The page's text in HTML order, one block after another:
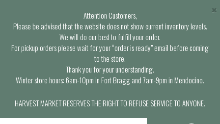
Attention Customers,
Please be advised that the website does not show current inventory levels.
We will do our best to fulfill your order.
For pickup orders please wait for your “order is ready” email before coming
to the store.
Thank you for your understanding.
Winter store hours: 6am-10pm in Fort Bragg and 7am-9pm in Mendocino.
HARVEST MARKET RESERVES THE RIGHT TO REFUSE SERVICE TO ANYONE.
×